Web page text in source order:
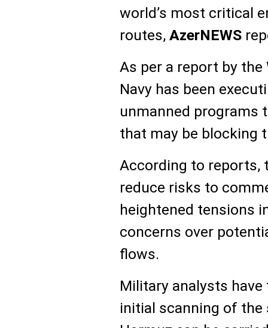
world’s most critical
routes, AzerNEWS
As per a report by the
Navy has been
unmanned programs
that may be blocking
According to reports,
reduce risks to
heightened tensions
concerns over
flows.
Military analysts
initial scanning of